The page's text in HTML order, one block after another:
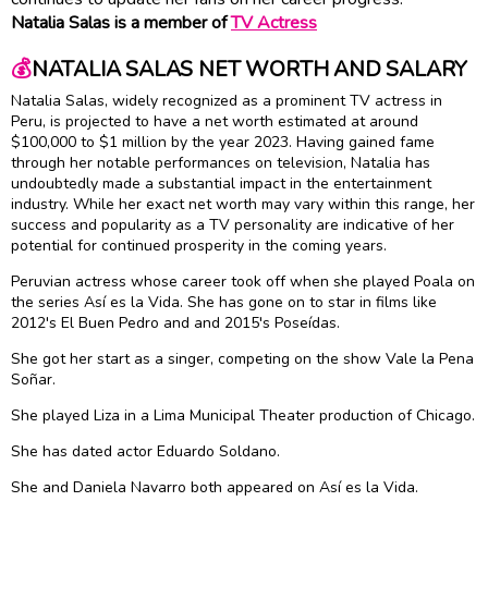
Natalia Salas is a member ofTV Actress
💰NATALIA SALAS NET WORTH AND SALARY
Natalia Salas, widely recognized as a prominent TV actress in
Peru, is projected to have a net worth estimated at around
$100,000 to $1 million by the year 2023. Having gained fame
through her notable performances on television, Natalia has
undoubtedly made a substantial impact in the entertainment
industry. While her exact net worth may vary within this range, her
success and popularity as a TV personality are indicative of her
potential for continued prosperity in the coming years.
Peruvian actress whose career took off when she played Poala on
the series Así es la Vida. She has gone on to star in films like
2012's El Buen Pedro and and 2015's Poseídas.
She got her start as a singer, competing on the show Vale la Pena
Soñar.
She played Liza in a Lima Municipal Theater production of Chicago.
She has dated actor Eduardo Soldano.
She and Daniela Navarro both appeared on Así es la Vida.